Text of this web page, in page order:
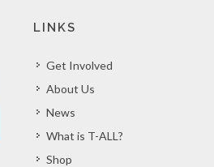
LINKS
Get Involved
About Us
News
What is T-ALL?
Shop